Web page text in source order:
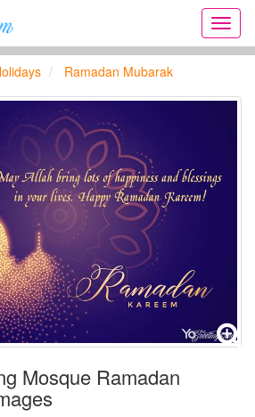
cards,
for
Ramadan Mubarak
Mosque Ramadan